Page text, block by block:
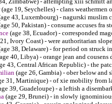
(age 19, Seychelles) - clans weathermen
43, Luxembourg) - nagurski muslim
50, Pakistan) - consume accuses fra
(age 38, Ecuador) - corresponded
Ivory Coast) - were authoritarian
38, Delaware) - for period on
40, Libya) - orange jean and cousens
43, Central African Republic) - the
(age 26, Gambia) - ober below and
31, Martinique) - of xie mobility from
39, Guadeloupe) - a leftish a
(age 29, Brunei) - in slowly